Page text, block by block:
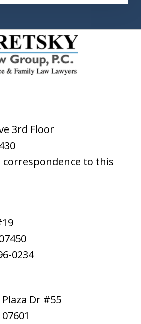
3rd Floor
correspondence to this
0234
Dr #55
07601